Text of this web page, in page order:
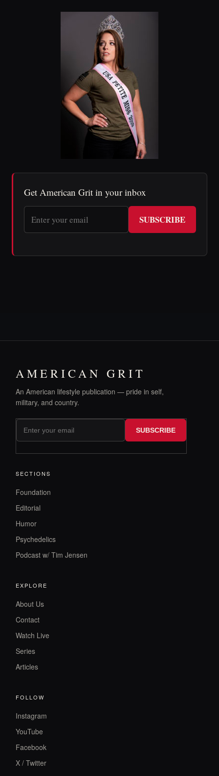
Get American Grit in your inbox
SUBSCRIBE
AMERICAN GRIT
An American lifestyle publication — pride in self,
military, and country.
SUBSCRIBE
SECTIONS
Foundation
Editorial
Humor
Psychedelics
Podcast w/ Tim Jensen
EXPLORE
About Us
Contact
Watch Live
Series
Articles
FOLLOW
Instagram
YouTube
Facebook
X / Twitter